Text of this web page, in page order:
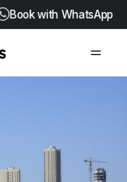
Book with WhatsApp